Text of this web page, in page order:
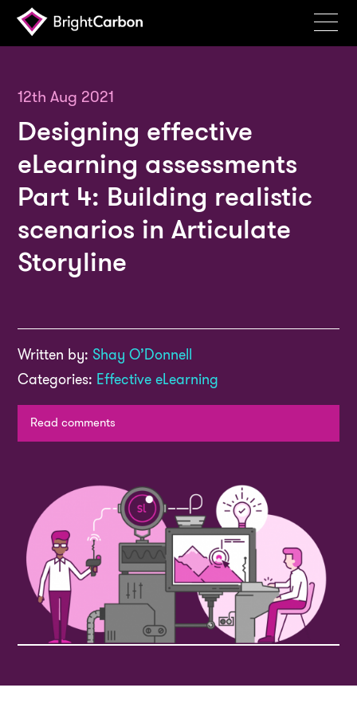
Products
Portfolio
Events
Resources
Blog
About
Search
12th Aug 2021
Designing effective
eLearning assessments
Part 4: Building realistic
scenarios in Articulate
Storyline
Written by: Shay O’Donnell
Categories: Effective eLearning
Read comments